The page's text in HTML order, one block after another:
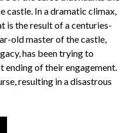
castle. In a dramatic climax,
is the result of a centuries-
old master of the castle,
has been trying to
ending of their engagement.
resulting in a disastrous